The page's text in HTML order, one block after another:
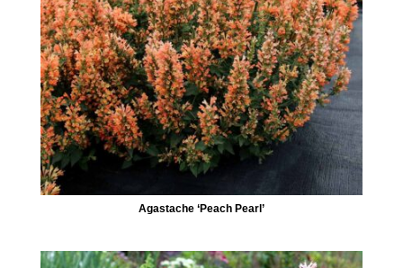
Agastache ‘Peach Pearl’